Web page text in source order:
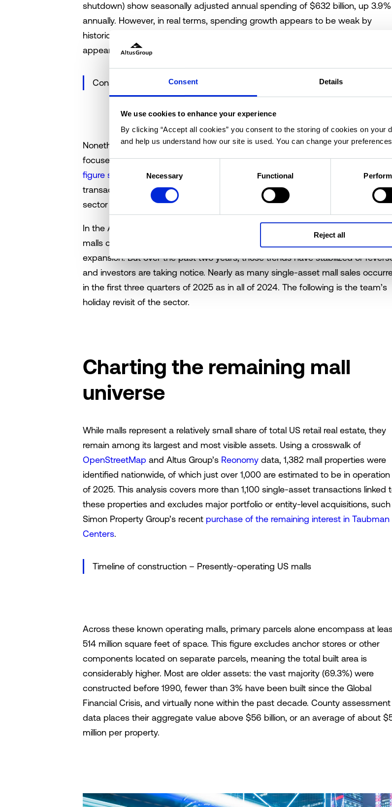
Consent Details
We use cookies to enhance your experience
By clicking “Accept all cookies” you consent to the storing of cookies on your
and help us understand how our site is used. You can change your
Consent
Selection
Necessary Functional
Reject all
shutdown) show seasonally adjusted annual spending of $632 billion, up 3.9%
annually. However, in real terms, spending growth appears to be weak by
historical standards, though not concerningly so. Overall, the consumer outlook
appears decidedly mixed.
Consumer sentiment and nominal retail spending
Nonetheless, retail commercial real estate investors, and specifically those
focused on malls, appear to be calling consumers’ sentiment bluff. Several
figure shopping mall trades
have made headlines this year, and single-asset
transaction data shows that 2025 is shaping up to be a strong year for the
sector compared to historical trends.
In the Altus Group Research Team’s
malls centered on rising tenant turnover, elevated vacancy, and steady cap
expansion. But over the past two years, those trends have stabilized or
and investors are taking notice. Nearly as many single-asset mall sales
in the first three quarters of 2025 as in all of 2024. The following is the team’s
holiday revisit of the sector.
Charting the remaining mall
universe
While malls represent a relatively small share of total US retail real estate, they
remain among its largest and most visible assets. Using a crosswalk of
OpenStreetMap and Altus Group’s Reonomy data, 1,382 mall properties were
identified nationwide, of which just over 1,000 are estimated to be in operation
of 2025. This analysis covers more than 1,100 single-asset transactions linked
these properties and excludes major portfolio or entity-level acquisitions,
Simon Property Group’s recent purchase of the remaining interest in Taubman
Centers.
Timeline of construction – Presently-operating US malls
Across these known operating malls, primary parcels alone encompass at
514 million square feet of space. This figure excludes anchor stores or other
components located on separate parcels, meaning the total built area is
considerably higher. Most are older assets: the vast majority (69.3%) were
constructed before 1990, fewer than 3% have been built since the Global
Financial Crisis, and virtually none within the past decade. County assessment
data places their aggregate value above $56 billion, or an average of about
million per property.